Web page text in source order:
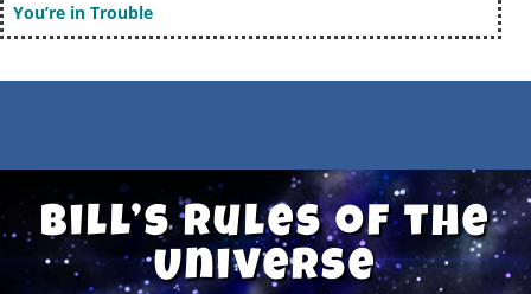
You’re in Trouble
Bill’s Rules of the
Universe